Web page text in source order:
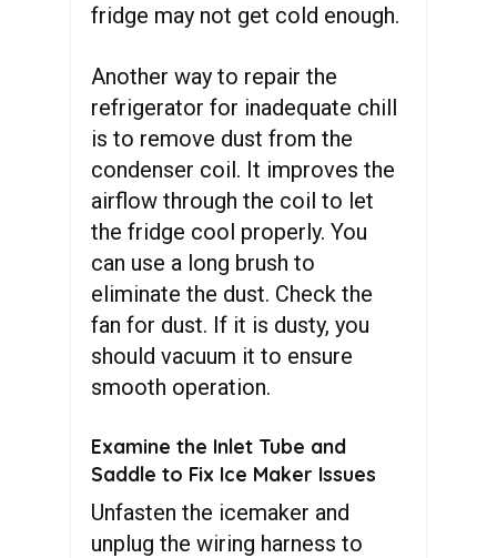
fridge may not get cold enough.
Another way to repair the
refrigerator for inadequate chill
is to remove dust from the
condenser coil. It improves the
airflow through the coil to let
the fridge cool properly. You
can use a long brush to
eliminate the dust. Check the
fan for dust. If it is dusty, you
should vacuum it to ensure
smooth operation.
Examine the Inlet Tube and
Saddle to Fix Ice Maker Issues
Unfasten the icemaker and
unplug the wiring harness to